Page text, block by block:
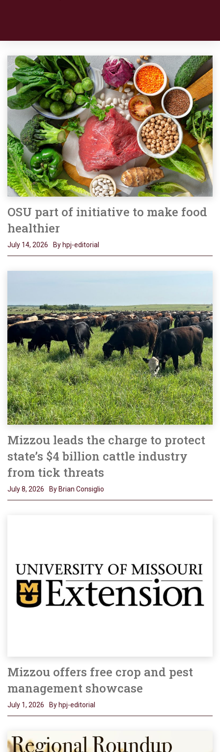
OSU part of initiative to make food
healthier
July 14, 2026 By hpj-editorial
Mizzou leads the charge to protect
state’s $4 billion cattle industry
from tick threats
July 8, 2026 By Brian Consiglio
Mizzou offers free crop and pest
management showcase
July 1, 2026 By hpj-editorial